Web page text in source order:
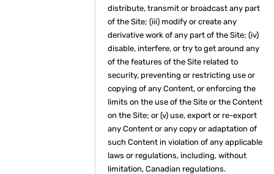
distribute, transmit or broadcast any part
of the Site; (iii) modify or create any
derivative work of any part of the Site; (iv)
disable, interfere, or try to get around any
of the features of the Site related to
security, preventing or restricting use or
copying of any Content, or enforcing the
limits on the use of the Site or the Content
on the Site; or (v) use, export or re-export
any Content or any copy or adaptation of
such Content in violation of any applicable
laws or regulations, including, without
limitation, Canadian regulations.